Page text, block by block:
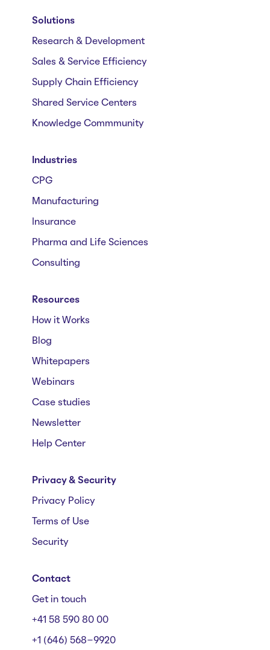
Solutions
Research & Development
Sales & Service Efficiency
Supply Chain Efficiency
Shared Service Centers
Knowledge Commmunity
Industries
CPG
Manufacturing
Insurance
Pharma and Life Sciences
Consulting
Resources
How it Works
Blog
Whitepapers
Webinars
Case studies
Newsletter
Help Center
Privacy & Security
Privacy Policy
Terms of Use
Security
Contact
Get in touch
+41 58 590 80 00
+1 (646) 568-9920